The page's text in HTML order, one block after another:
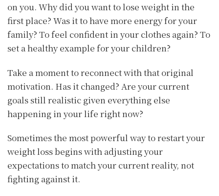
on you. Why did you want to lose weight in the
first place? Was it to have more energy for your
family? To feel confident in your clothes again? To
set a healthy example for your children?
Take a moment to reconnect with that original
motivation. Has it changed? Are your current
goals still realistic given everything else
happening in your life right now?
Sometimes the most powerful way to restart your
weight loss begins with adjusting your
expectations to match your current reality, not
fighting against it.